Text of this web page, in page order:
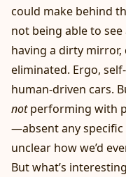
could make behind
not being able to
having a dirty
eliminated. Ergo,
human-driven cars.
notperforming with
—absent any
unclear how we’d
But what’s